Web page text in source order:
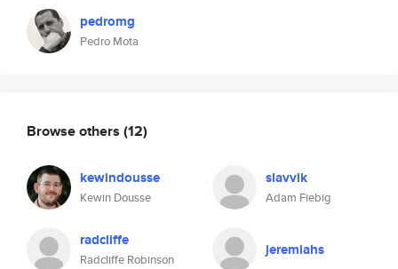
pedromg
Pedro Mota
Browse others (12)
kewindousse
Kewin Dousse
slavvik
Adam Fiebig
radcliffe
Radcliffe Robinson
jeremiahs